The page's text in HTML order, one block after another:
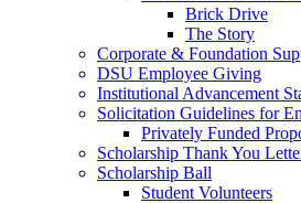
Brick Drive
The Story
Corporate & Foundation
DSU Employee Giving
Institutional Advancement
Solicitation Guidelines for
Privately Funded
Scholarship Thank You
Scholarship Ball
Student Volunteers